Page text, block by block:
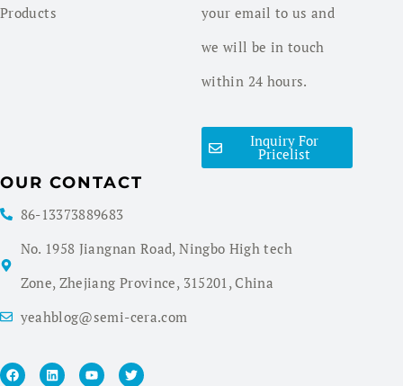
Products
your email to us and
we will be in touch
within 24 hours.
Inquiry For
Pricelist
OUR CONTACT
86-13373889683
No. 1958 Jiangnan Road, Ningbo High tech
Zone, Zhejiang Province, 315201, China
yeahblog@semi-cera.com